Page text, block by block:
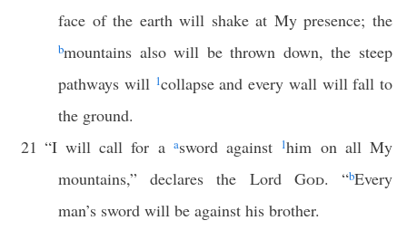
face of the earth will shake at My presence; the
bmountains also will be thrown down, the steep
pathways will 1collapse and every wall will fall to
the ground.
21 “I will call for a asword against 1him on all My
mountains,” declares the Lord God. “bEvery
man’s sword will be against his brother.